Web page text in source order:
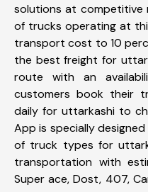
solutions at competitive
of trucks operating at
transport cost to 10
the best freight for
route with an
customers book their
daily for uttarkashi to
App is specially
of truck types for
transportation with
Super ace, Dost, 407,